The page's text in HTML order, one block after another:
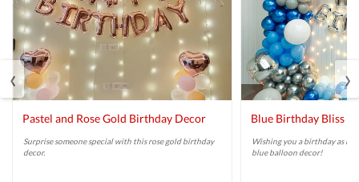
Pastel and Rose Gold Birthday Decor
Surprise someone special with this rose gold birthday
decor.
Blue Birthday Bliss
Wishing you a birthday as
blue balloon decor!
‹ ›